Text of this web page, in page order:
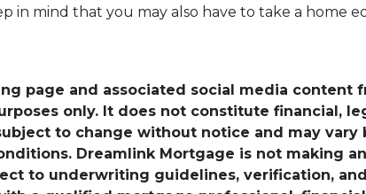
in mind that you may also have to take a home
page and associated social media content
only. It does not constitute financial,
to change without notice and may vary
Dreamlink Mortgage is not making
to underwriting guidelines, verification,